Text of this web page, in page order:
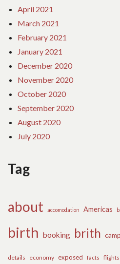
April 2021
March 2021
February 2021
January 2021
December 2020
November 2020
October 2020
September 2020
August 2020
July 2020
Tag
about accomodation Americas
birth booking brith
details economy exposed facts flights